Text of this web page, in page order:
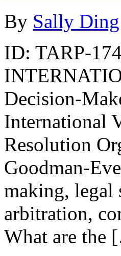
By Sally Ding
ID: TARP-
Decision-
International
Resolution
Goodman-
making, legal
arbitration,
What are the